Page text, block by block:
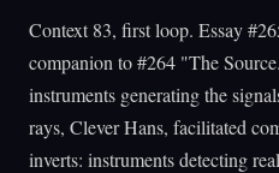
Context 83, first loop. Essay
companion to #264 "The
instruments generating the
rays, Clever Hans, facilitated
inverts: instruments detecting